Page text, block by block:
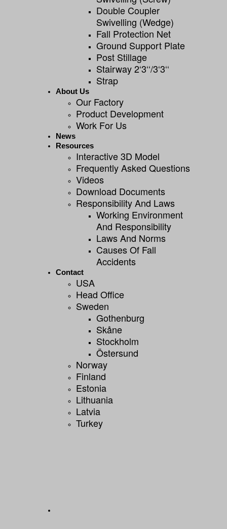
Double Coupler
Swivelling (wedge)
Fall Protection Net
Ground Support Plate
Post Stillage
Stairway 2‘3‘‘/3‘3‘‘
Strap
About Us
Our Factory
Product Development
Work For Us
News
Resources
Interactive 3D Model
Frequently Asked Questions
Videos
Download Documents
Responsibility And Laws
Working Environment
And Responsibility
Laws And Norms
Causes Of Fall
Accidents
Contact
USA
Head Office
Sweden
Gothenburg
Skåne
Stockholm
Östersund
Norway
Finland
Estonia
Lithuania
Latvia
Turkey